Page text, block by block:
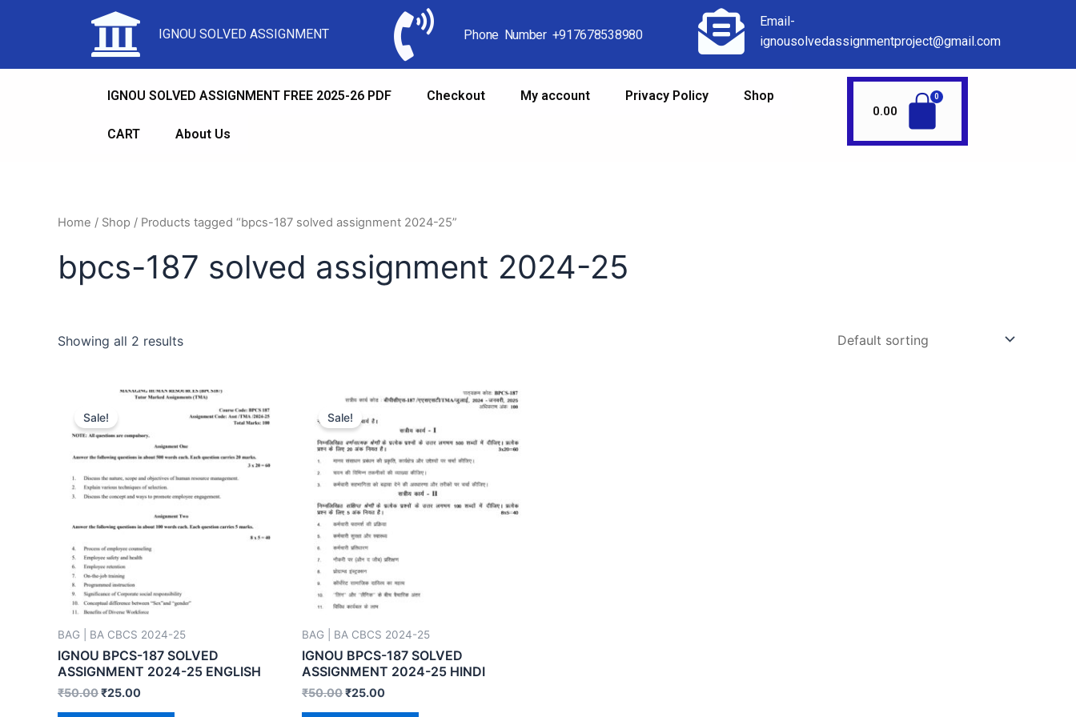
IGNOU SOLVED ASSIGNMENT Phone Number +917678538980
Email-
ignousolvedassignmentproject@gmail.com
IGNOU SOLVED ASSIGNMENT FREE 2025-26 PDF Checkout My account Privacy Policy Shop
CART About Us
0.00
Home / Shop / Products tagged “bpcs-187 solved assignment 2024-25”
bpcs-187 solved assignment 2024-25
Showing all 2 results
Sale!
BAG | BA CBCS 2024-25
IGNOU BPCS-187 SOLVED
ASSIGNMENT 2024-25 ENGLISH
₹50.00₹25.00
Sale!
BAG | BA CBCS 2024-25
IGNOU BPCS-187 SOLVED
ASSIGNMENT 2024-25 HINDI
₹50.00₹25.00